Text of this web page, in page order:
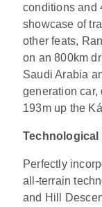
conditions and
showcase of
other feats,
on an 800km
Saudi Arabia
generation car,
193m up the
Perfectly
all-terrain
and Hill